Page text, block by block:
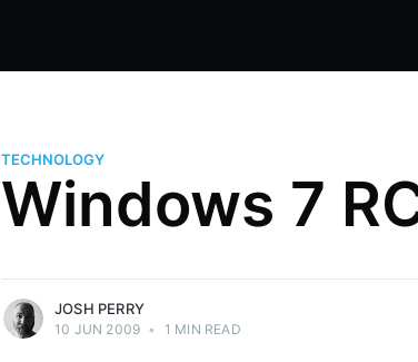
TECHNOLOGY
Windows 7
JOSH PERRY
10 JUN 2009 • 1 MIN READ